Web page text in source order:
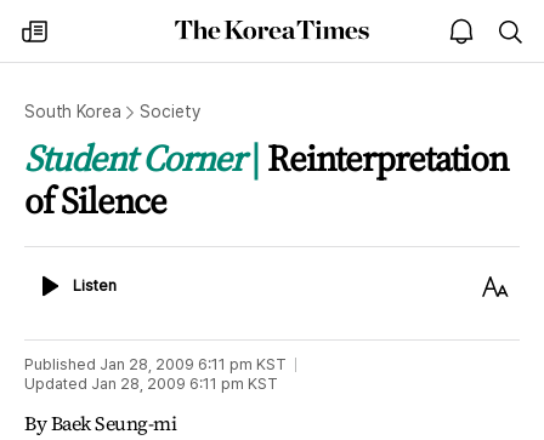
my
times
The
Korea
open
notice
South Korea Society
Student Corner Reinterpretation
of Silence
ListenListen
Text
Published Jan 28, 2009 6:11 pm KST
Updated Jan 28, 2009 6:11 pm KST
By Baek Seung-mi